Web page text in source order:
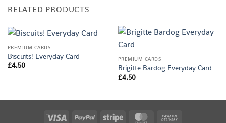
RELATED PRODUCTS
PREMIUM CARDS
Biscuits! Everyday Card
£4.50
PREMIUM CARDS
Brigitte Bardog Everyday Card
£4.50
Visa PayPal Stripe MasterCard